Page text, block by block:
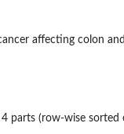
affecting colon
parts (row-wise sorted